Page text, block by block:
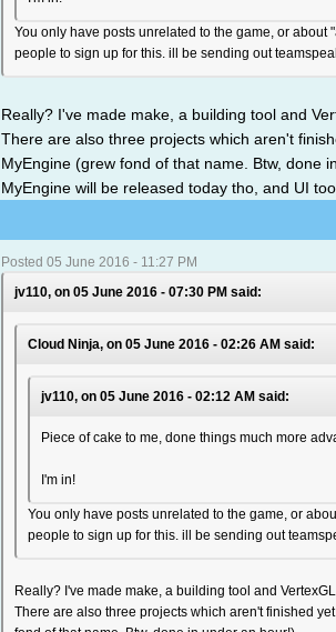
You only have posts unrelated to the game, or
people to sign up for this. ill be sending out
Really? I've made make, a building tool and
There are also three projects which aren't
MyEngine (grew fond of that name. Btw, done
MyEngine will be released today tho, and UI
Posted 05 June 2016 - 11:27 PM
jv110, on 05 June 2016 - 07:30 PM said:
Cloud Ninja, on 05 June 2016 - 02:26 AM said:
jv110, on 05 June 2016 - 02:12 AM said:
Piece of cake to me, done things much more
I'm in!
You only have posts unrelated to the game, or
people to sign up for this. ill be sending out
Really? I've made make, a building tool and
There are also three projects which aren't finished